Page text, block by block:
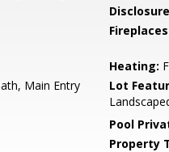
Heating:
Main Entry Lot
Pool
Property